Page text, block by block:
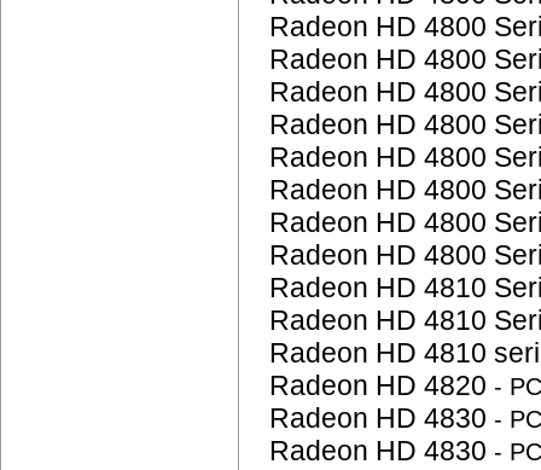
Radeon HD 4800
Radeon HD 4800
Radeon HD 4800
Radeon HD 4800
Radeon HD 4800
Radeon HD 4800
Radeon HD 4800
Radeon HD 4800
Radeon HD 4810
Radeon HD 4810
Radeon HD 4810
Radeon HD 4820 -
Radeon HD 4830 -
Radeon HD 4830 -